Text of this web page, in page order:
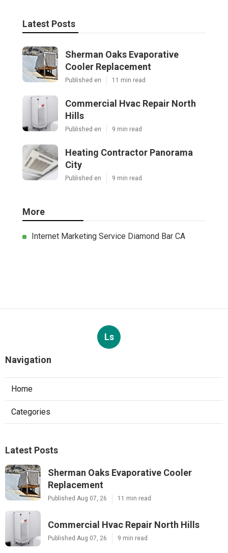
Latest Posts
Sherman Oaks Evaporative
Cooler Replacement
Published en 11 min read
Commercial Hvac Repair North
Hills
Published en 9 min read
Heating Contractor Panorama
City
Published en 9 min read
More
Internet Marketing Service Diamond Bar CA
Ls
Navigation
Home
Categories
Latest Posts
Sherman Oaks Evaporative Cooler
Replacement
Published Aug 07, 26 11 min read
Commercial Hvac Repair North Hills
Published Aug 07, 26 9 min read